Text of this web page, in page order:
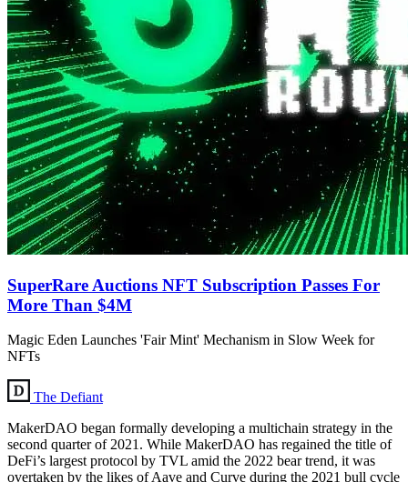
SuperRare Auctions NFT Subscription Passes For
More Than $4M
Magic Eden Launches 'Fair Mint' Mechanism in Slow Week for
NFTs
The Defiant
MakerDAO began formally developing a multichain strategy in the
second quarter of 2021. While MakerDAO has regained the title of
DeFi’s largest protocol by TVL amid the 2022 bear trend, it was
overtaken by the likes of Aave and Curve during the 2021 bull cycle